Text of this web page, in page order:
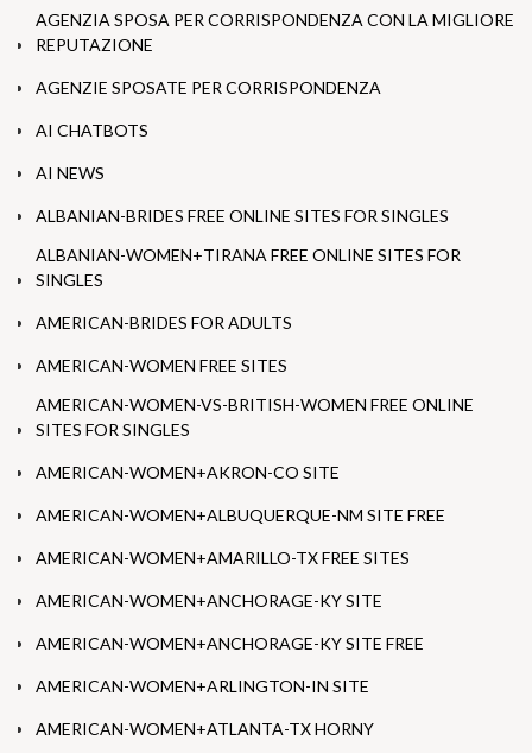
AGENZIA SPOSA PER CORRISPONDENZA CON LA MIGLIORE
REPUTAZIONE
AGENZIE SPOSATE PER CORRISPONDENZA
AI CHATBOTS
AI NEWS
ALBANIAN-BRIDES FREE ONLINE SITES FOR SINGLES
ALBANIAN-WOMEN+TIRANA FREE ONLINE SITES FOR
SINGLES
AMERICAN-BRIDES FOR ADULTS
AMERICAN-WOMEN FREE SITES
AMERICAN-WOMEN-VS-BRITISH-WOMEN FREE ONLINE
SITES FOR SINGLES
AMERICAN-WOMEN+AKRON-CO SITE
AMERICAN-WOMEN+ALBUQUERQUE-NM SITE FREE
AMERICAN-WOMEN+AMARILLO-TX FREE SITES
AMERICAN-WOMEN+ANCHORAGE-KY SITE
AMERICAN-WOMEN+ANCHORAGE-KY SITE FREE
AMERICAN-WOMEN+ARLINGTON-IN SITE
AMERICAN-WOMEN+ATLANTA-TX HORNY